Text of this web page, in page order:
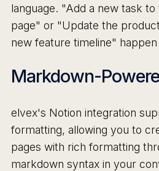
language. "Add a new task
page" or "Update the
new feature timeline"
Markdown-
elvex's Notion integration
formatting, allowing you to
pages with rich formatting
markdown syntax in your